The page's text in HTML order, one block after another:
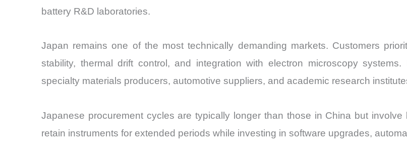
battery R&D laboratories.
Japan remains one of the most technically demanding markets. Customers
stability, thermal drift control, and integration with electron microscopy
specialty materials producers, automotive suppliers, and academic research
Japanese procurement cycles are typically longer than those in China but
retain instruments for extended periods while investing in software upgrades,